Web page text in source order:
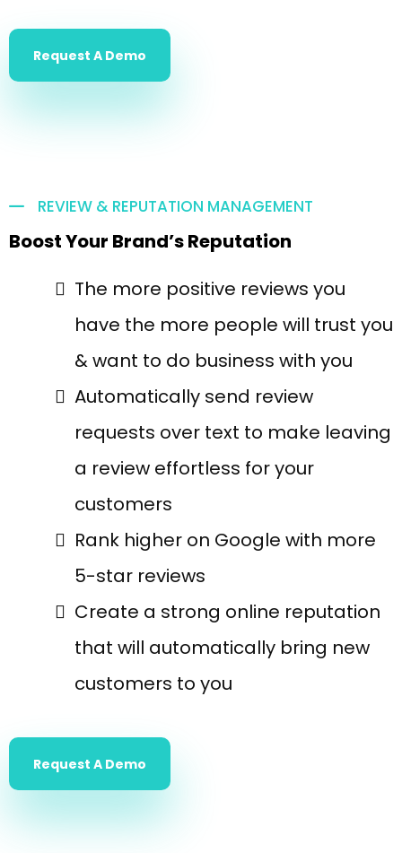
Request A Demo
REVIEW & REPUTATION MANAGEMENT
Boost Your Brand’s Reputation
The more positive reviews you
have the more people will trust you
& want to do business with you
Automatically send review
requests over text to make leaving
a review effortless for your
customers
Rank higher on Google with more
5-star reviews
Create a strong online reputation
that will automatically bring new
customers to you
Request A Demo